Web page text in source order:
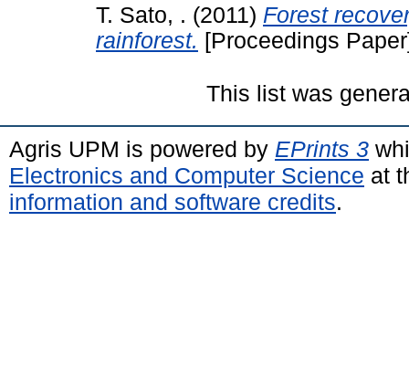
T. Sato, . (2011) Forest
rainforest. [Proceedings
This list was
Agris UPM is powered by EPrints 3
Electronics and Computer Science at
information and software credits.